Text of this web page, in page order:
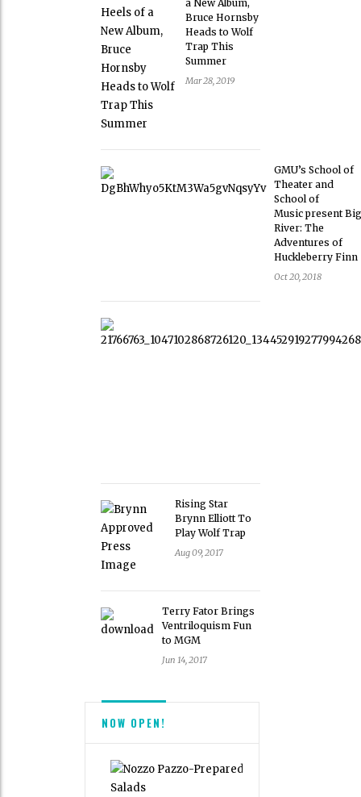
a New Album,
Bruce Hornsby
Heads to Wolf
Trap This
Summer
Mar 28, 2019
GMU’s School of
Theater and
School of
Music present Big
River: The
Adventures of
Huckleberry Finn
Oct 20, 2018
Rising Star
Brynn Elliott To
Play Wolf Trap
Aug 09, 2017
Terry Fator Brings
Ventriloquism Fun
to MGM
Jun 14, 2017
NOW OPEN!